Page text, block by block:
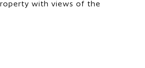
with views of the